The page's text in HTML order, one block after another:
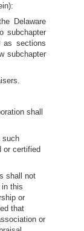
Delaware
subchapter
as sections
subchapter
shall
such
or certified
shall not
in this
or
that
or